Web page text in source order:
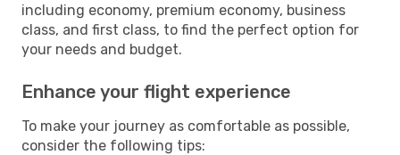
including economy, premium economy, business
class, and first class, to find the perfect option for
your needs and budget.
Enhance your flight experience
To make your journey as comfortable as possible,
consider the following tips: